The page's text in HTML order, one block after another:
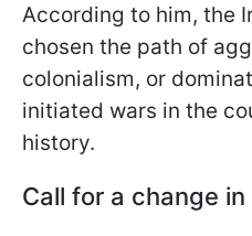
According to him, the
chosen the path of
colonialism, or
initiated wars in the
history.
Call for a change